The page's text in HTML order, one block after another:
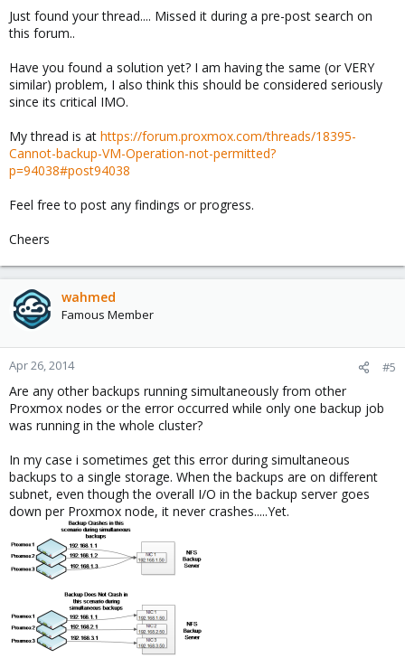
Just found your thread.... Missed it during a pre-post search on
this forum..
Have you found a solution yet? I am having the same (or VERY
similar) problem, I also think this should be considered seriously
since its critical IMO.
My thread is at https://forum.proxmox.com/threads/18395-
Cannot-backup-VM-Operation-not-permitted?
p=94038#post94038
Feel free to post any findings or progress.
Cheers
wahmed
Famous Member
Apr 26, 2014 #5
Are any other backups running simultaneously from other
Proxmox nodes or the error occurred while only one backup job
was running in the whole cluster?
In my case i sometimes get this error during simultaneous
backups to a single storage. When the backups are on different
subnet, even though the overall I/O in the backup server goes
down per Proxmox node, it never crashes.....Yet.